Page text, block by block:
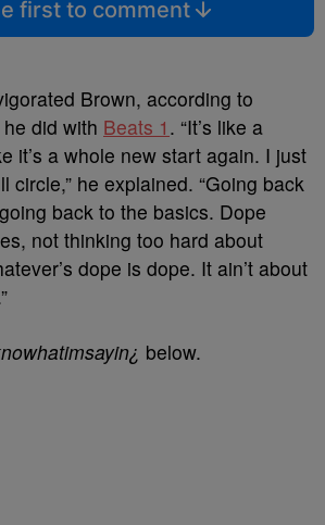
first to comment
Brown, according to
did with Beats 1 . “It’s like a
it’s a whole new start again. I just
circle,” he explained. “Going back
back to the basics. Dope
not thinking too hard about
dope is dope. It ain’t about
below.